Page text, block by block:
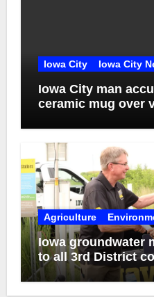
Iowa City Iowa City
Iowa City man
ceramic mug over
Agriculture
Iowa groundwater
to all 3rd District
funds